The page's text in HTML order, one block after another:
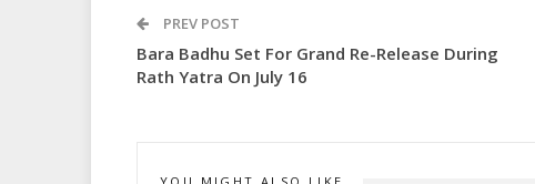
PREV POST
Bara Badhu Set For Grand Re-Release During
Rath Yatra On July 16